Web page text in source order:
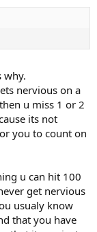
why.
nervious on a
u miss 1 or 2
its not
you to count on
u can hit 100
get nervious
usualy know
that you have